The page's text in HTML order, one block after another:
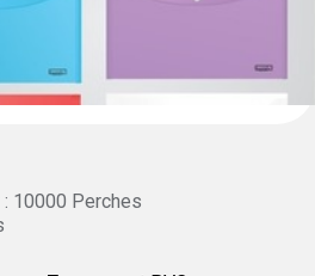
10000 Perches